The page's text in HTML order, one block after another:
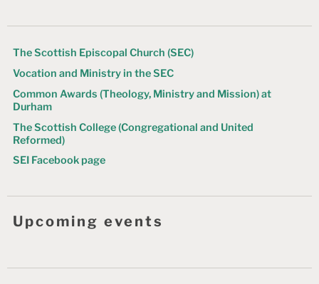
a
t
i
o
n
The Scottish Episcopal Church (SEC)
Vocation and Ministry in the SEC
Common Awards (Theology, Ministry and Mission) at
Durham
The Scottish College (Congregational and United
Reformed)
SEI Facebook page
Upcoming events